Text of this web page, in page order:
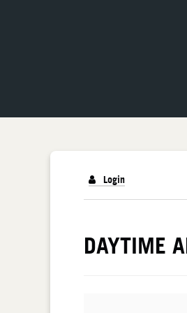
Login
DETAILS
DAYTIME